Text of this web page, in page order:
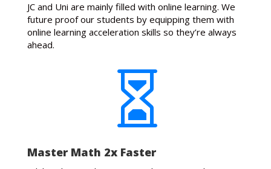
JC and Uni are mainly filled with online learning. We
future proof our students by equipping them with
online learning acceleration skills so they’re always
ahead.

Master Math 2x Faster